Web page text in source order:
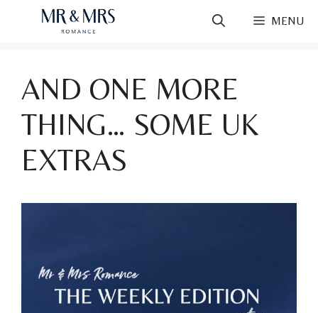
MENU
AND ONE MORE
THING… SOME UK
EXTRAS